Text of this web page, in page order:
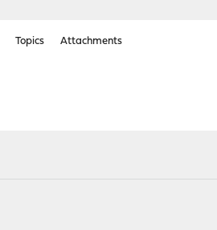
Topics Attachments